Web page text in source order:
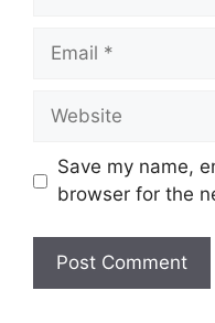
Email
Website
Save my name,
browser for the